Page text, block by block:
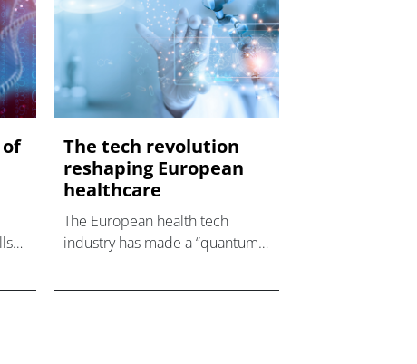
The tech revolution
reshaping European
healthcare
The European health tech
industry has made a “quantum
technology due to the